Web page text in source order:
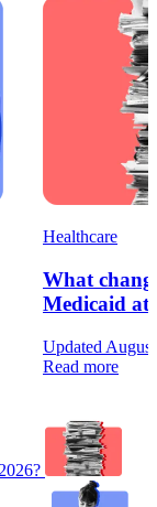
Healthcare
What
Medicaid at
Updated
Read more